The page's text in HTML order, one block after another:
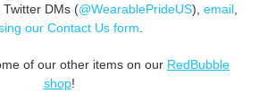
Twitter DMs (@WearablePrideUS), email,
our Contact Us form.
of our other items on our RedBubble
shop!